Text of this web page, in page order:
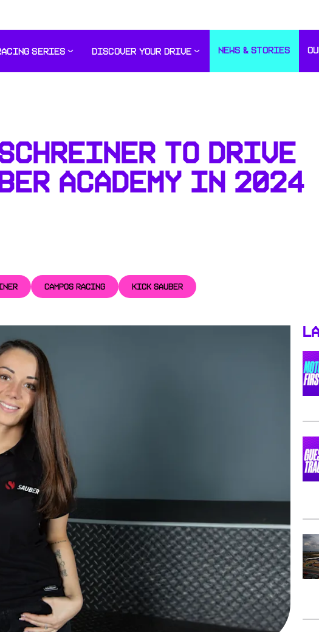
SERIES DISCOVER YOUR DRIVE NEWS & STORIES
TO DRIVE
ACADEMY IN 2024
CAMPOS RACING KICK SAUBER